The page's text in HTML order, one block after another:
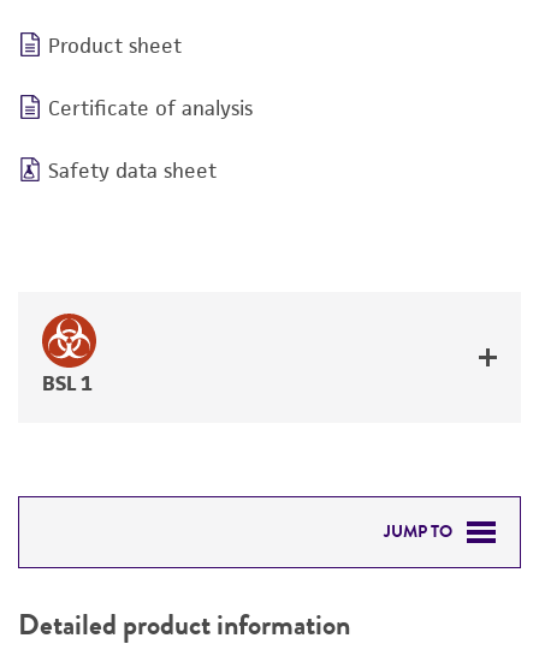
Product sheet
Certificate of analysis
Safety data sheet
BSL 1
JUMP TO
PERMITS & RESTRICTIONS
Detailed product information